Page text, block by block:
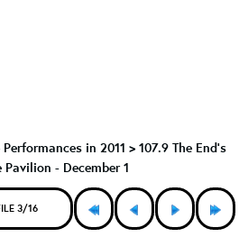
Performances in 2011 > 107.9 The End's
- December 1
3/16